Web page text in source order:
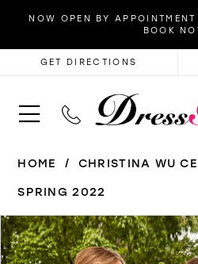
NOW OPEN BY
BOOK
GET DIRECTIONS
HOME
CHRISTINA WU
SPRING 2022
Products
Views
Skip
to
PAUSE AUTOPLAY
PREVIOUS SLIDE
NEXT SLIDE
0